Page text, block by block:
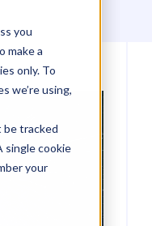
you
make a
only. To
we’re using,
be tracked
single cookie
your